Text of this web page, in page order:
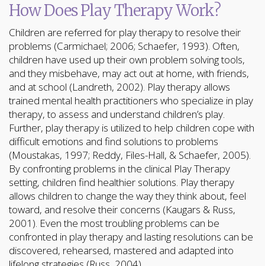
How Does Play Therapy Work?
Children are referred for play therapy to resolve their
problems (Carmichael; 2006; Schaefer, 1993). Often,
children have used up their own problem solving tools,
and they misbehave, may act out at home, with friends,
and at school (Landreth, 2002). Play therapy allows
trained mental health practitioners who specialize in play
therapy, to assess and understand children’s play.
Further, play therapy is utilized to help children cope with
difficult emotions and find solutions to problems
(Moustakas, 1997; Reddy, Files-Hall, & Schaefer, 2005).
By confronting problems in the clinical Play Therapy
setting, children find healthier solutions. Play therapy
allows children to change the way they think about, feel
toward, and resolve their concerns (Kaugars & Russ,
2001). Even the most troubling problems can be
confronted in play therapy and lasting resolutions can be
discovered, rehearsed, mastered and adapted into